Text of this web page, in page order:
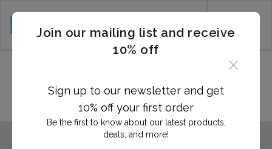
Join our mailing list and receive
10% off
Sign up to our newsletter and get
10% off your first order
Be the first to know about our latest products,
deals, and more!